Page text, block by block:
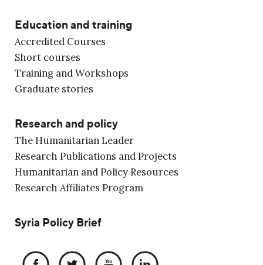
Education and training
Accredited Courses
Short courses
Training and Workshops
Graduate stories
Research and policy
The Humanitarian Leader
Research Publications and Projects
Humanitarian and Policy Resources
Research Affiliates Program
Syria Policy Brief